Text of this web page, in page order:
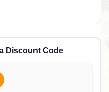
Discount Code